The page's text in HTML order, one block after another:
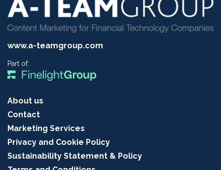
www.a-teamgroup.com
Part of:
About us
Contact
Marketing Services
Privacy and Cookie Policy
Sustainability Statement & Policy